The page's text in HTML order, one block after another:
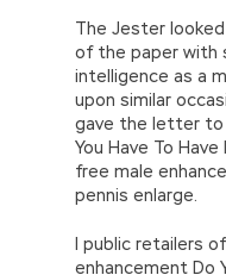
The Jester
of the paper with
intelligence as a
upon similar
gave the letter to
You Have To
free male
pennis enlarge.
I public retailers
enhancement Do